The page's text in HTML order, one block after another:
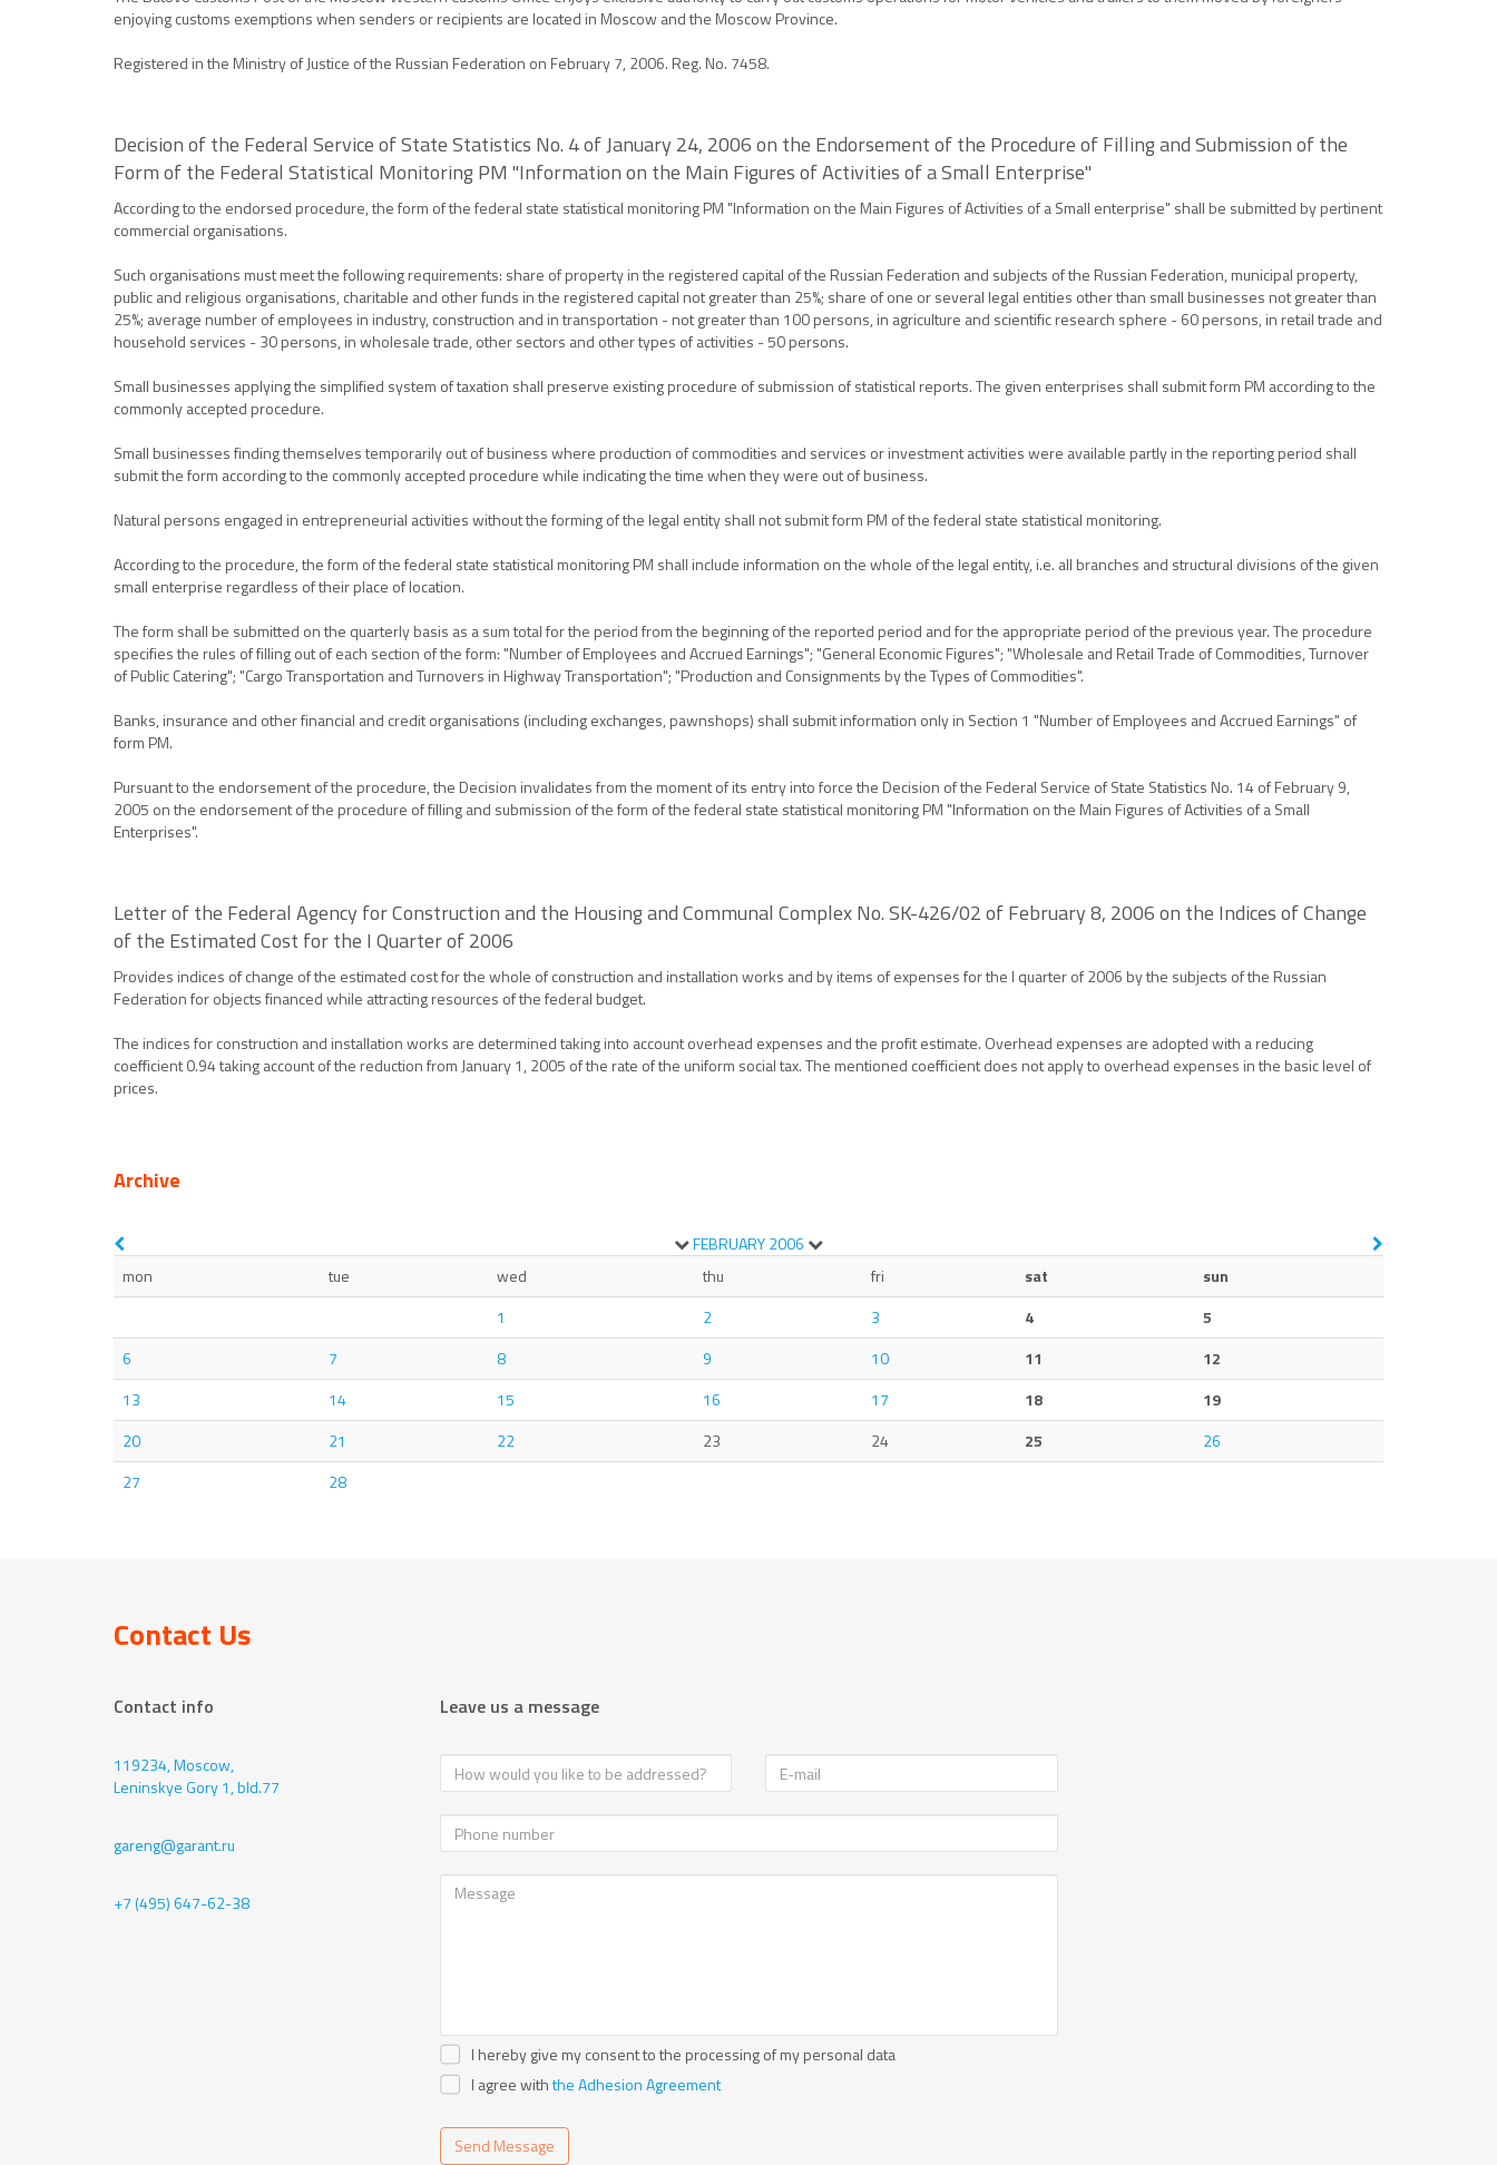
enjoying customs exemptions when senders or recipients are located in Moscow and the Moscow Province.
Registered in the Ministry of Justice of the Russian Federation on February 7, 2006. Reg. No. 7458.
Decision of the Federal Service of State Statistics No. 4 of January 24, 2006 on the Endorsement of the Procedure of Filling and Submission of the
Form of the Federal Statistical Monitoring PM "Information on the Main Figures of Activities of a Small Enterprise"
According to the endorsed procedure, the form of the federal state statistical monitoring PM "Information on the Main Figures of Activities of a Small enterprise" shall be submitted by pertinent
commercial organisations.
Such organisations must meet the following requirements: share of property in the registered capital of the Russian Federation and subjects of the Russian Federation, municipal property,
public and religious organisations, charitable and other funds in the registered capital not greater than 25%; share of one or several legal entities other than small businesses not greater than
25%; average number of employees in industry, construction and in transportation - not greater than 100 persons, in agriculture and scientific research sphere - 60 persons, in retail trade and
household services - 30 persons, in wholesale trade, other sectors and other types of activities - 50 persons.
Small businesses applying the simplified system of taxation shall preserve existing procedure of submission of statistical reports. The given enterprises shall submit form PM according to the
commonly accepted procedure.
Small businesses finding themselves temporarily out of business where production of commodities and services or investment activities were available partly in the reporting period shall
submit the form according to the commonly accepted procedure while indicating the time when they were out of business.
Natural persons engaged in entrepreneurial activities without the forming of the legal entity shall not submit form PM of the federal state statistical monitoring.
According to the procedure, the form of the federal state statistical monitoring PM shall include information on the whole of the legal entity, i.e. all branches and structural divisions of the given
small enterprise regardless of their place of location.
The form shall be submitted on the quarterly basis as a sum total for the period from the beginning of the reported period and for the appropriate period of the previous year. The procedure
specifies the rules of filling out of each section of the form: "Number of Employees and Accrued Earnings"; "General Economic Figures"; "Wholesale and Retail Trade of Commodities, Turnover
of Public Catering"; "Cargo Transportation and Turnovers in Highway Transportation"; "Production and Consignments by the Types of Commodities".
Banks, insurance and other financial and credit organisations (including exchanges, pawnshops) shall submit information only in Section 1 "Number of Employees and Accrued Earnings" of
form PM.
Pursuant to the endorsement of the procedure, the Decision invalidates from the moment of its entry into force the Decision of the Federal Service of State Statistics No. 14 of February 9,
2005 on the endorsement of the procedure of filling and submission of the form of the federal state statistical monitoring PM "Information on the Main Figures of Activities of a Small
Enterprises".
Letter of the Federal Agency for Construction and the Housing and Communal Complex No. SK-426/02 of February 8, 2006 on the Indices of Change
of the Estimated Cost for the I Quarter of 2006
Provides indices of change of the estimated cost for the whole of construction and installation works and by items of expenses for the I quarter of 2006 by the subjects of the Russian
Federation for objects financed while attracting resources of the federal budget.
The indices for construction and installation works are determined taking into account overhead expenses and the profit estimate. Overhead expenses are adopted with a reducing
coefficient 0.94 taking account of the reduction from January 1, 2005 of the rate of the uniform social tax. The mentioned coefficient does not apply to overhead expenses in the basic level of
prices.
Archive
FEBRUARY2006
mon
tue wed thu fri sat
sun
1
2 3 4
5
6
7 8 9 10 11
12
13
14 15 16 17 18
19
20
21 22 23 24 25
26
27
28
Contact Us
Contact info
119234, Moscow,
Leninskye Gory 1, bld.77
gareng@garant.ru
+7 (495) 647-62-38
Leave us a message
I hereby give my consent to the processing of my personal data
I agree withthe Adhesion Agreement
Send Message